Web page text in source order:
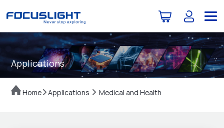
Applications
Home Applications Medical and Health